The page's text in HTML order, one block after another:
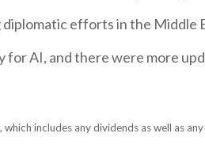
efforts in the Middle
for AI, and there were more
includes any dividends as well as